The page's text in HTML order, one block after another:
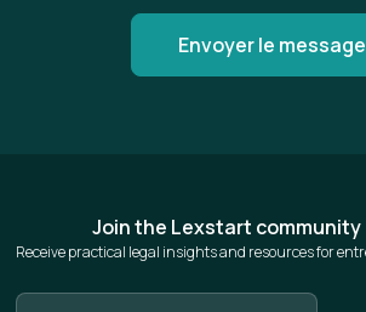
Join the Lexstart community
Receive practical legal insights and resources for